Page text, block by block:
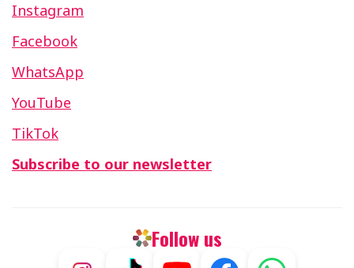
Instagram
Facebook
WhatsApp
YouTube
TikTok
Subscribe to our newsletter
Follow us